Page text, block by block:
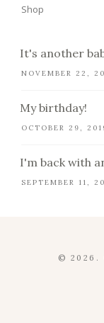
Shop
It's another
NOVEMBER 22,
My birthday!
OCTOBER 29,
I'm back with
SEPTEMBER 11,
© 2026.